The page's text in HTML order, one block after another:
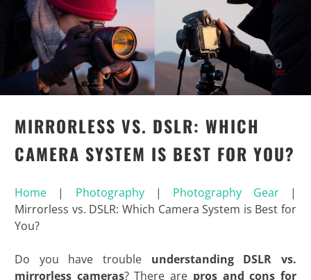
MIRRORLESS VS. DSLR: WHICH
CAMERA SYSTEM IS BEST FOR YOU?
Home| Photography| Photography Gear|
Mirrorless vs. DSLR: Which Camera System is Best for
You?
Do you have trouble understanding DSLR vs.
mirrorless cameras? There are pros and cons for